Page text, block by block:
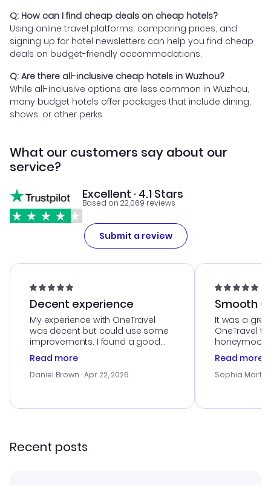
Q: How can I find cheap deals on cheap hotels?
Using online travel platforms, comparing prices, and
signing up for hotel newsletters can help you find cheap
deals on budget-friendly accommodations.
Q: Are there all-inclusive cheap hotels in Wuzhou?
While all-inclusive options are less common in Wuzhou,
many budget hotels offer packages that include dining,
shows, or other perks.
What our customers say about our
service?
Excellent · 4.1 Stars
Based on 22,069 reviews
Submit a review
Decent experience
My experience with OneTravel
was decent but could use some
improvements. I found a good
deal, but na vigating the site was
a bit tricky at times. Thank....
Read more
Daniel Brown · Apr 22, 2026
Smooth
It was a
OneTravel
honeymoon
customer
with the
smoothly.
Read more
Sophia
Recent posts